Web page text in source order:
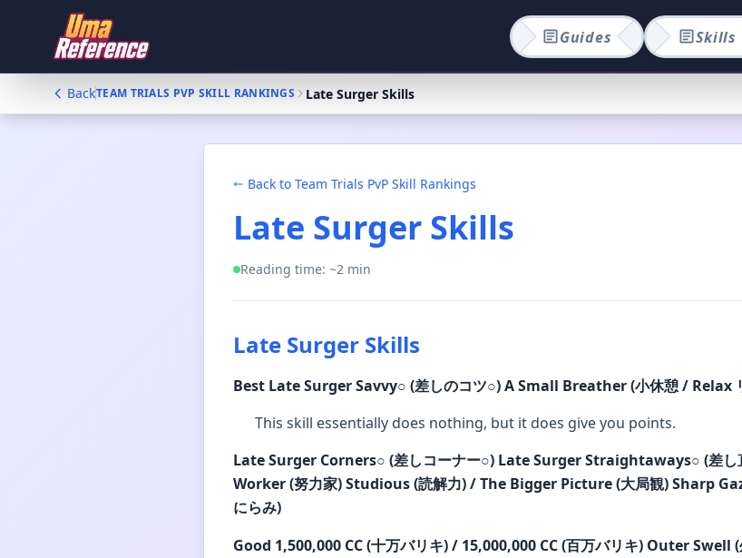
Guides Skills
BackTEAM TRIALS PVP SKILL RANKINGS Late Surger Skills
Back to Team Trials PvP Skill Rankings
Late Surger Skills
Reading time: ~2 min
Late Surger Skills
Best Late Surger Savvy○ (差しのコツ○)A Small Breather (小休憩 / Relax
This skill essentially does nothing, but it does give you points.
Late Surger Corners○ (差しコーナー○) Late Surger Straightaways○ (差し
Worker (努力家)Studious (読解力) / The Bigger Picture (大局観)Sharp
にらみ)
Good 1,500,000 CC (十万バリキ) / 15,000,000 CC (百万バリキ) Outer Swell (